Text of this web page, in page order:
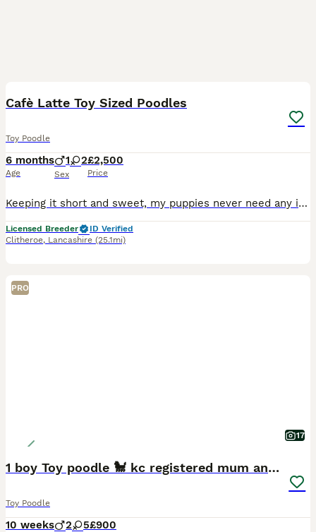
Cafè Latte Toy Sized Poodles
Toy Poodle
6 months
Age
1 2
Sex
£2,500
Price
Keeping it short and sweet, my puppies never need any introduction. Nestled in the heart of the Ribble Valley, here at Fir Trees, We have a very special litter of our signature breed. We have bred T
Licensed Breeder
ID Verified
Clitheroe, Lancashire (25.1mi)
PRO
17
1 boy Toy poodle 🐩 kc registered mum and dad
Toy Poodle
10 weeks 2 5£900